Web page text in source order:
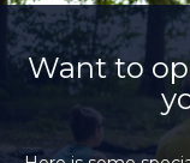
Want to